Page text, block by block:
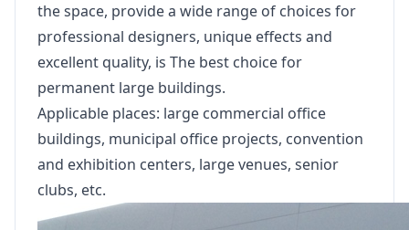
the space, provide a wide range of choices for
professional designers, unique effects and
excellent quality, is The best choice for
permanent large buildings.
Applicable places: large commercial office
buildings, municipal office projects, convention
and exhibition centers, large venues, senior
clubs, etc.